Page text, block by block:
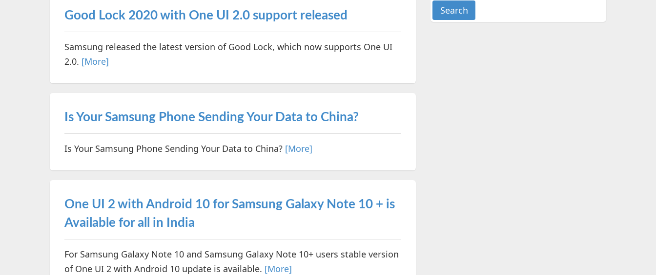
Good Lock 2020 with One UI 2.0 support released
Samsung released the latest version of Good Lock, which now supports One UI
2.0. [More]
Is Your Samsung Phone Sending Your Data to China?
Is Your Samsung Phone Sending Your Data to China? [More]
One UI 2 with Android 10 for Samsung Galaxy Note 10 + is
Available for all in India
For Samsung Galaxy Note 10 and Samsung Galaxy Note 10+ users stable version
of One UI 2 with Android 10 update is available. [More]